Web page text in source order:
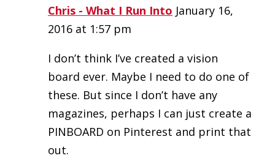
Chris - What I Run Into January 16,
2016 at 1:57 pm
I don’t think I’ve created a vision
board ever. Maybe I need to do one of
these. But since I don’t have any
magazines, perhaps I can just create a
PINBOARD on Pinterest and print that
out.